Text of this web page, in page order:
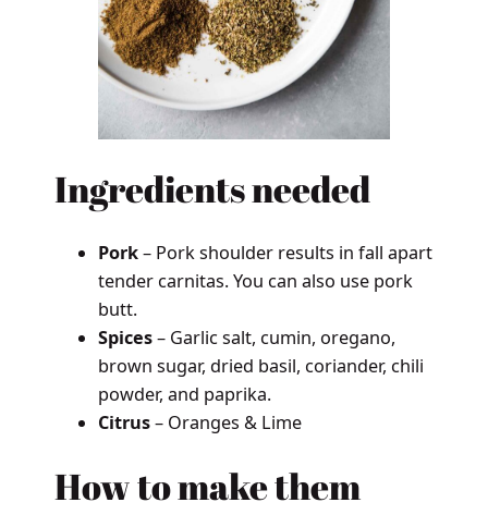
Ingredients needed
Pork– Pork shoulder results in fall apart
tender carnitas. You can also use pork
butt.
Spices– Garlic salt, cumin, oregano,
brown sugar, dried basil, coriander, chili
powder, and paprika.
Citrus– Oranges & Lime
How to make them